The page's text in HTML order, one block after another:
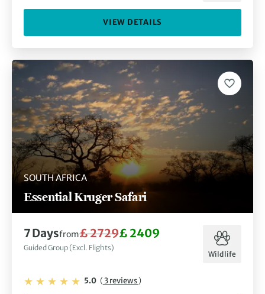
VIEW DETAILS
SOUTH AFRICA
Essential Kruger Safari
7 Daysfrom£ 2729£ 2409
Guided Group (Excl. Flights)
Wildlife
5.0 (3 reviews)